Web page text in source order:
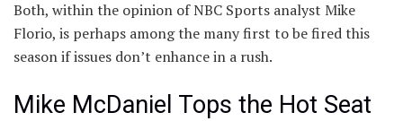
Both, within the opinion of NBC Sports analyst Mike
Florio, is perhaps among the many first to be fired this
season if issues don’t enhance in a rush.
Mike McDaniel Tops the Hot Seat